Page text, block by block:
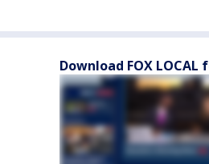
Download FOX LOCAL